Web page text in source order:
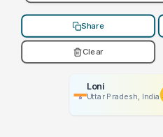
Share
Clear
Loni
Uttar Pradesh, India